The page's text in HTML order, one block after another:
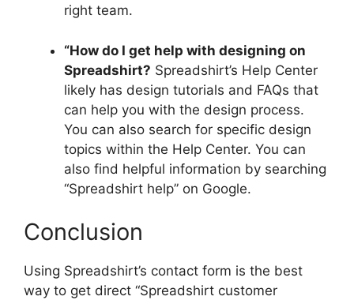
right team.
“How do I get help with designing on
Spreadshirt? Spreadshirt’s Help Center
likely has design tutorials and FAQs that
can help you with the design process.
You can also search for specific design
topics within the Help Center. You can
also find helpful information by searching
“Spreadshirt help” on Google.
Conclusion
Using Spreadshirt’s contact form is the best
way to get direct “Spreadshirt customer